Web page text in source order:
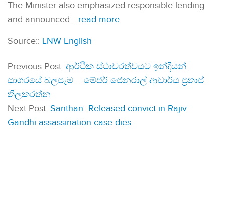
The Minister also emphasized responsible lending
and announced …read more
Source:: LNW English
Previous Post: ආර්ථික ස්ථාවරත්වයට ඉන්දියන්
සාගරයේ බලපෑම – මේජර් ජෙනරාල් ආචාර්ය ප්‍රතාප්
තිලකරත්න
Next Post: Santhan- Released convict in Rajiv
Gandhi assassination case dies